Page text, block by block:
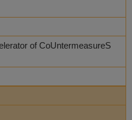
of CoUntermeasureS